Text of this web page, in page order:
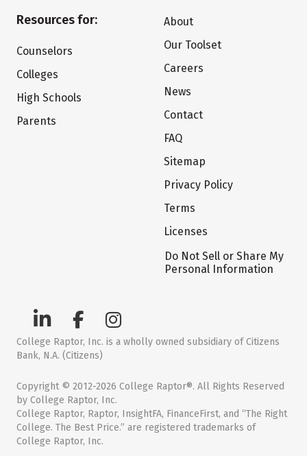
Resources for:
Counselors
Colleges
High Schools
Parents
About
Our Toolset
Careers
News
Contact
FAQ
Sitemap
Privacy Policy
Terms
Licenses
Do Not Sell or Share My
Personal Information
College Raptor, Inc. is a wholly owned subsidiary of Citizens
Bank, N.A. (Citizens)
Copyright © 2012-2026 College Raptor®. All Rights Reserved
by College Raptor, Inc.
College Raptor, Raptor, InsightFA, FinanceFirst, and “The Right
College. The Best Price.” are registered trademarks of
College Raptor, Inc.